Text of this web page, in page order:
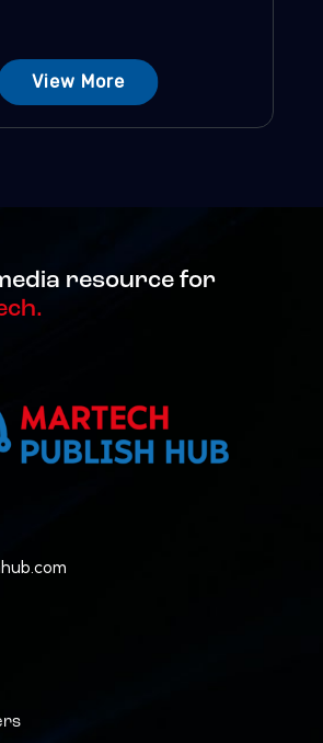
View More
resource for